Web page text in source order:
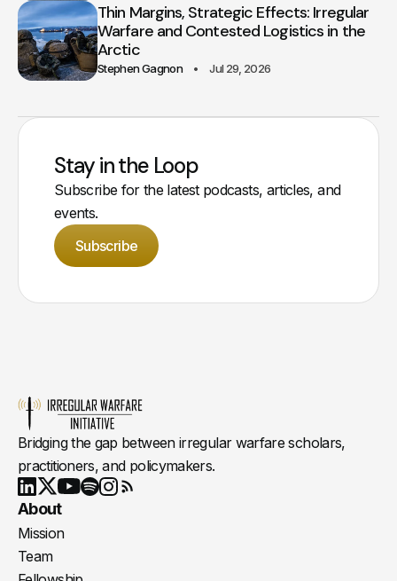
Thin Margins, Strategic Effects: Irregular
Warfare and Contested Logistics in the
Arctic
Stephen Gagnon Jul 29, 2026
Stay in the Loop
Subscribe for the latest podcasts, articles, and
events.
Subscribe
Bridging the gap between irregular warfare scholars,
practitioners, and policymakers.
LinkedIn
X Youtube
About
Mission
Team